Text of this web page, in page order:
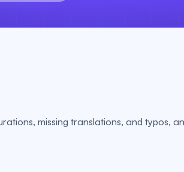
missing translations, and typos,